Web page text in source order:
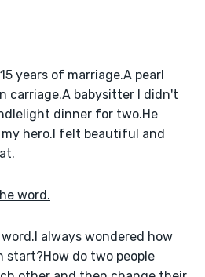
years of marriage.A pearl
carriage.A babysitter I didn't
dinner for two.He
hero.I felt beautiful and
word.
always wondered how
start?How do two people